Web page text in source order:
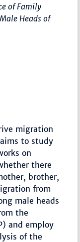
of Family
Heads of
migration
to study
on
there
brother,
from
male heads
the
and employ
of the